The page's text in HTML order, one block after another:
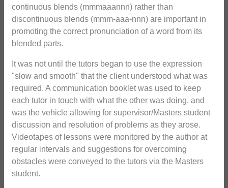
continuous blends (mmmaaannn) rather than
discontinuous blends (mmm-aaa-nnn) are important in
promoting the correct pronunciation of a word from its
blended parts.
It was not until the tutors began to use the expression
"slow and smooth" that the client understood what was
required. A communication booklet was used to keep
each tutor in touch with what the other was doing, and
was the vehicle allowing for supervisor/Masters student
discussion and resolution of problems as they arose.
Videotapes of lessons were monitored by the author at
regular intervals and suggestions for overcoming
obstacles were conveyed to the tutors via the Masters
student.